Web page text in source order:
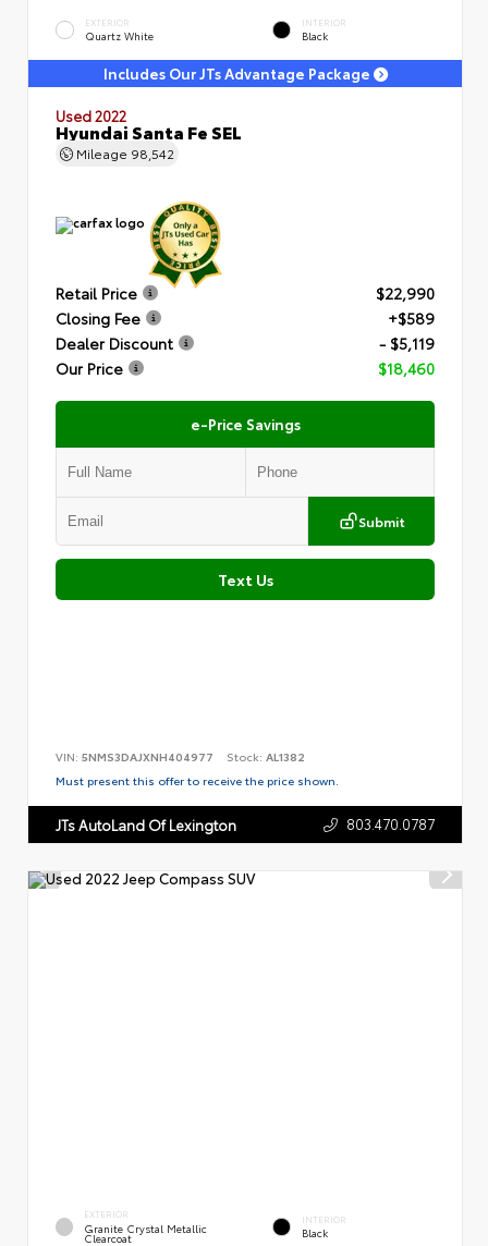
EXTERIOR
Quartz White
INTERIOR
Black
Includes Our JTs Advantage Package
Used 2022
Hyundai Santa Fe SEL
Mileage 98,542
Retail Price
$22,990
Closing Fee
+$589
Dealer Discount
- $5,119
Our Price
$18,460
e-Price Savings
Submit
Text Us
VIN: 5NMS3DAJXNH404977 Stock: AL1382
Must present this offer to receive the price shown.
JTs AutoLand Of Lexington 803.470.0787
EXTERIOR
Granite Crystal Metallic
Clearcoat
INTERIOR
Black